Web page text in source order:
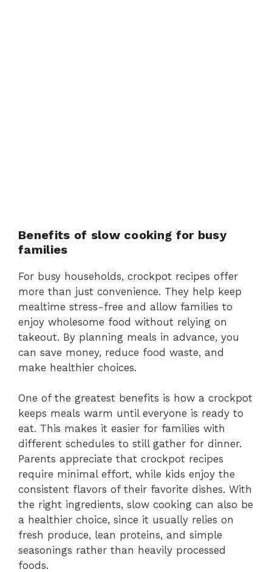
Benefits of slow cooking for busy
families
For busy households, crockpot recipes offer
more than just convenience. They help keep
mealtime stress-free and allow families to
enjoy wholesome food without relying on
takeout. By planning meals in advance, you
can save money, reduce food waste, and
make healthier choices.
One of the greatest benefits is how a crockpot
keeps meals warm until everyone is ready to
eat. This makes it easier for families with
different schedules to still gather for dinner.
Parents appreciate that crockpot recipes
require minimal effort, while kids enjoy the
consistent flavors of their favorite dishes. With
the right ingredients, slow cooking can also be
a healthier choice, since it usually relies on
fresh produce, lean proteins, and simple
seasonings rather than heavily processed
foods.